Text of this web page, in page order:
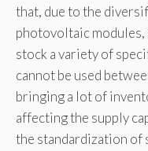
that, due to the
photovoltaic modules,
stock a variety of
cannot be used
bringing a lot of
affecting the supply
the standardization of